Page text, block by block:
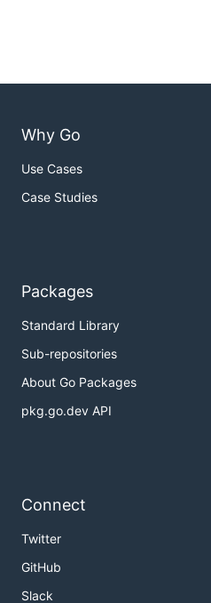
Why Go
Use Cases
Case Studies
Packages
Standard Library
Sub-repositories
About Go Packages
pkg.go.dev API
Connect
Twitter
GitHub
Slack